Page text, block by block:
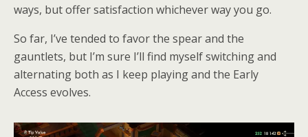
ways, but offer satisfaction whichever way you go.
So far, I’ve tended to favor the spear and the
gauntlets, but I’m sure I’ll find myself switching and
alternating both as I keep playing and the Early
Access evolves.